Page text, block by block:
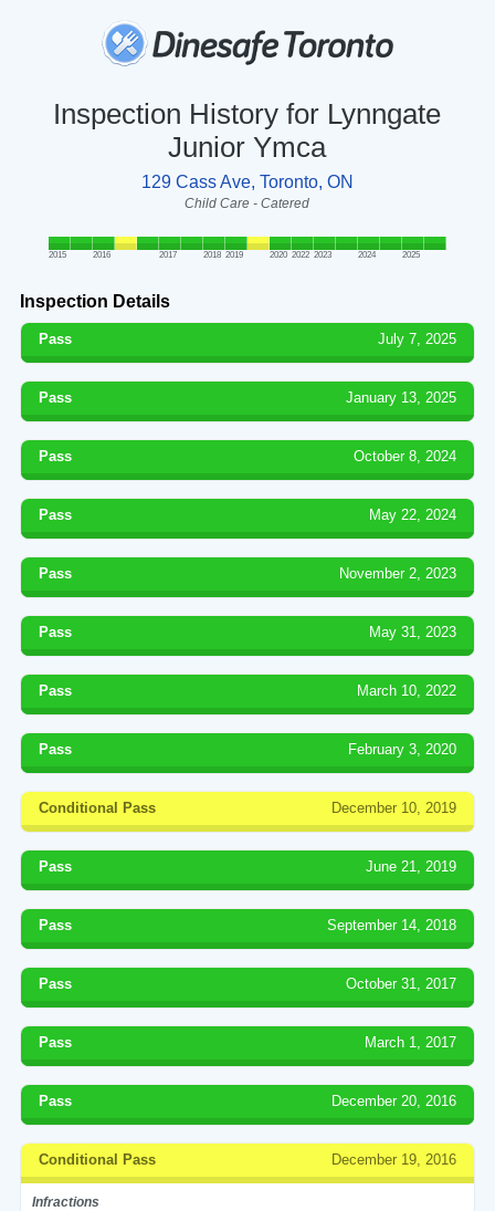
Inspection History for Lynngate
Junior Ymca
129 Cass Ave, Toronto, ON
Child Care - Catered
2015 2016 2017 2018 2019 2020 2022 2023 2024 2025
Inspection Details
Pass July 7, 2025
Pass January 13, 2025
Pass October 8, 2024
Pass May 22, 2024
Pass November 2, 2023
Pass May 31, 2023
Pass March 10, 2022
Pass February 3, 2020
Conditional Pass December 10, 2019
Pass June 21, 2019
Pass September 14, 2018
Pass October 31, 2017
Pass March 1, 2017
Pass December 20, 2016
Conditional Pass December 19, 2016
Infractions